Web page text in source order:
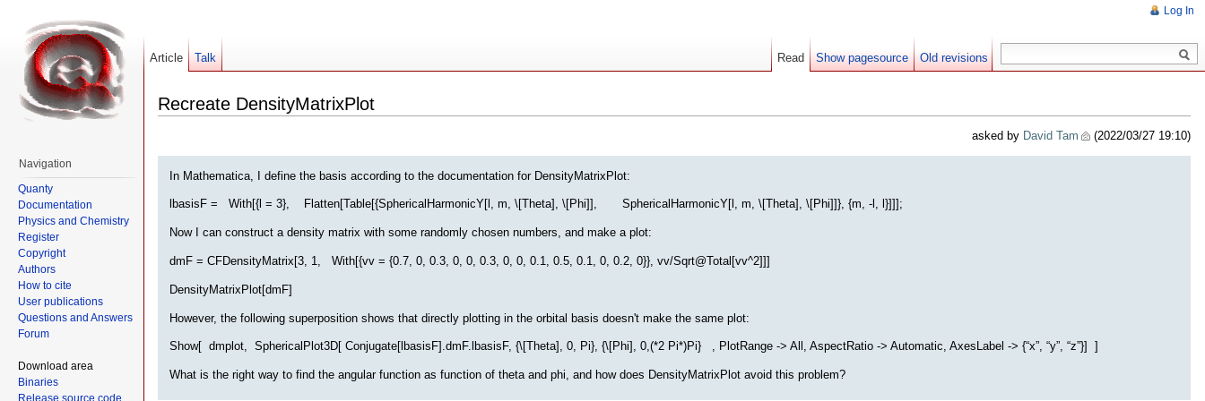
Recreate DensityMatrixPlot
asked by David Tam (2022/03/27 19:10)
In Mathematica, I define the basis according to the documentation for DensityMatrixPlot:
lbasisF = With[{l = 3}, Flatten[Table[{SphericalHarmonicY[l, m, \[Theta], \[Phi]], SphericalHarmonicY[l, m, \[Theta], \[Phi]]}, {m, -l, l}]]];
Now I can construct a density matrix with some randomly chosen numbers, and make a plot:
dmF = CFDensityMatrix[3, 1, With[{vv = {0.7, 0, 0.3, 0, 0, 0.3, 0, 0, 0.1, 0.5, 0.1, 0, 0.2, 0}}, vv/Sqrt@Total[vv^2]]]
DensityMatrixPlot[dmF]
However, the following superposition shows that directly plotting in the orbital basis doesn't make the same plot:
Show[ dmplot, SphericalPlot3D[ Conjugate[lbasisF].dmF.lbasisF, {\[Theta], 0, Pi}, {\[Phi], 0,(*2 Pi*)Pi} , PlotRange -> All, AspectRatio -> Automatic, AxesLabel -> {“x”, “y”, “z”}] ]
What is the right way to find the angular function as function of theta and phi, and how does DensityMatrixPlot avoid this problem?
Log In
Article Talk Read Show pagesource Old revisions
Navigation
Quanty
Documentation
Physics and Chemistry
Register
Copyright
Authors
How to cite
User publications
Questions and Answers
Forum
Download area
Binaries
Release source code